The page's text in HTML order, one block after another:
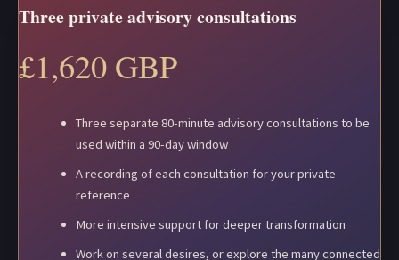
Three private advisory consultations
£1,620 GBP
Three separate 80-minute advisory consultations to be
used within a 90-day window
A recording of each consultation for your private
reference
More intensive support for deeper transformation
Work on several desires, or explore the many connected